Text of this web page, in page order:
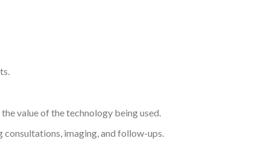
value of the technology being used.
consultations, imaging, and follow-ups.